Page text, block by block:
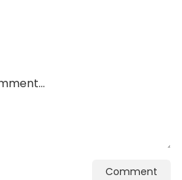
Comment